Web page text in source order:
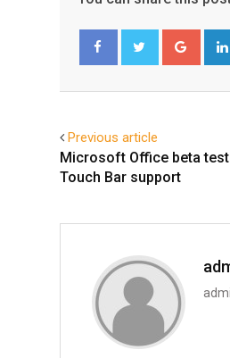
Previous article
Microsoft Office beta
Touch Bar support